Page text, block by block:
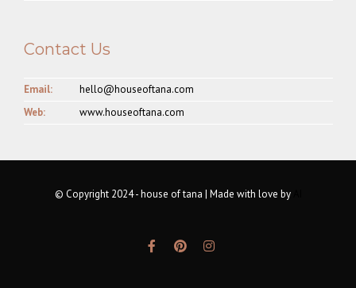
Contact Us
Email:
hello@houseoftana.com
Web:
www.houseoftana.com
© Copyright 2024 - house of tana | Made with love by